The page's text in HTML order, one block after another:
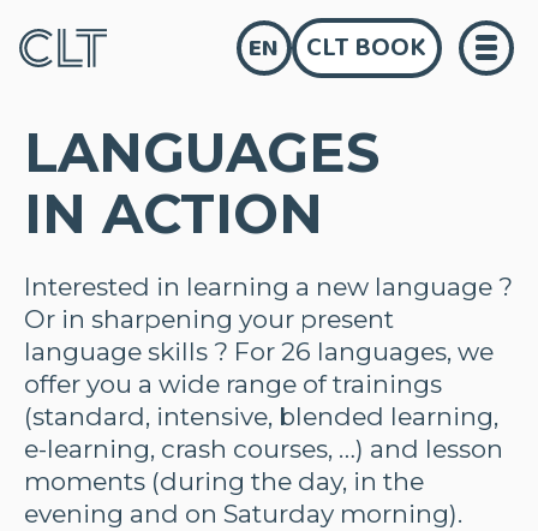
EN CLT BOOK
LANGUAGES
IN ACTION
Interested in learning a new language ?
Or in sharpening your present
language skills ? For 26 languages, we
offer you a wide range of trainings
(standard, intensive, blended learning,
e-learning, crash courses, …) and lesson
moments (during the day, in the
evening and on Saturday morning).